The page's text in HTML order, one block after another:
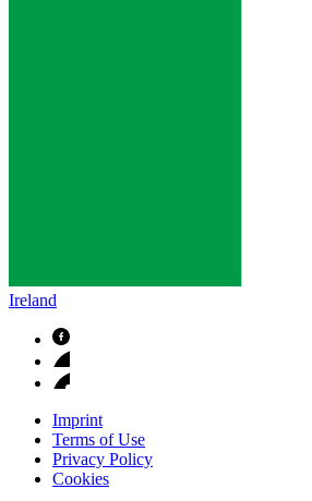
Ireland
Imprint
Terms of Use
Privacy Policy
Cookies